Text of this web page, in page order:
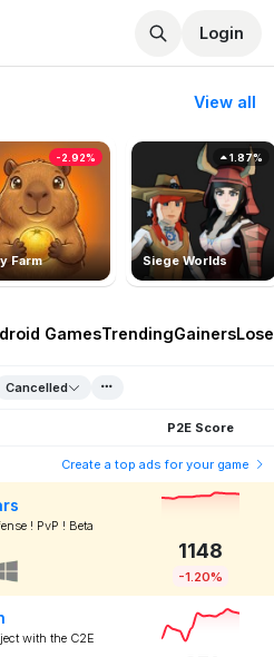
Login
View all
Farm
-2.92%
Siege Worlds
1.87%
GamesTrendingGainers
Cancelled
P2E Score
Create a top ads for your game
! PvP ! Beta
1148
-1.20%
with the C2E